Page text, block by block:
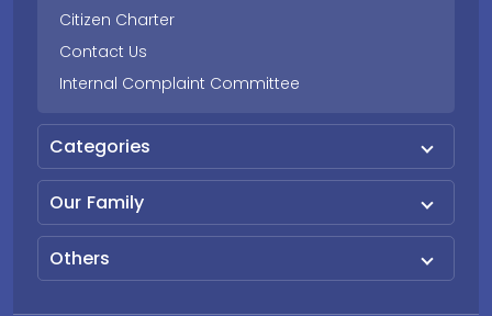
Citizen Charter
Contact Us
Internal Complaint Committee
Categories
Our Family
Others